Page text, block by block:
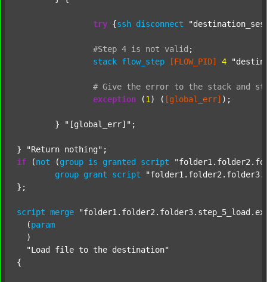
try {ssh disconnect
#Step 4 is not valid ;
stack flow_step [FLOW_PID] 4
# Give the error to the stack and
exception (1 ) ( [global_err] );
	}
"[global_err]" ;
} "Return nothing"
if (not (group is granted script
group grant script
};
script merge
  (
param
  )
"Load file to the destination"
{